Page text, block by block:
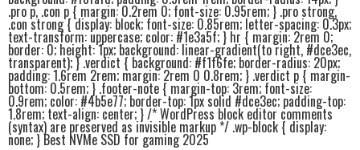
.pro p, .con p { margin: 0.2rem 0; font-size: 0.95rem; } .pro strong,
.con strong { display: block; font-size: 0.85rem; letter-spacing: 0.3px;
text-transform: uppercase; color: #1e3a5f; } hr { margin: 2rem 0;
border: 0; height: 1px; background: linear-gradient(to right, #dce3ec,
transparent); } .verdict { background: #f1f6fe; border-radius: 20px;
padding: 1.6rem 2rem; margin: 2rem 0 0.8rem; } .verdict p { margin-
bottom: 0.5rem; } .footer-note { margin-top: 3rem; font-size:
0.9rem; color: #4b5e77; border-top: 1px solid #dce3ec; padding-top:
1.8rem; text-align: center; } /* WordPress block editor comments
(syntax) are preserved as invisible markup */ .wp-block { display:
none; } Best NVMe SSD for gaming 2025